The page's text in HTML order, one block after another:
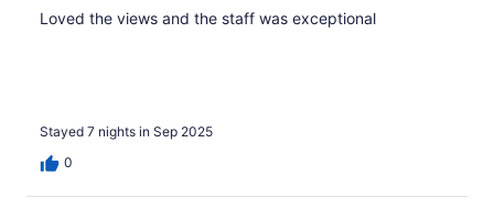
Loved the views and the staff was exceptional
Stayed 7 nights in Sep 2025
0